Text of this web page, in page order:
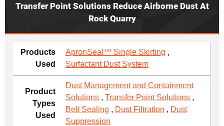
Transfer Point Solutions Reduce Airborne Dust At
Rock Quarry
Products
Used
ApronSeal™ Single Skirting ,
Surfactant Dust System
Product
Types
Used
Dust Management and Containment
Solutions , Transfer Point Solutions ,
Belt Sealing , Dust Filtration , Dust
Suppression